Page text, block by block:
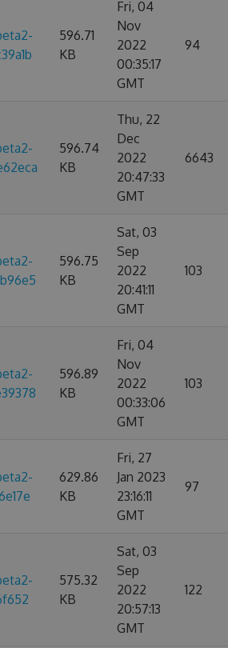
596.71
KB
Fri, 04
Nov
2022
00:35:17
GMT
94
596.74
KB
Thu, 22
Dec
2022
20:47:33
GMT
6643
596.75
KB
Sat, 03
Sep
2022
20:41:11
GMT
103
596.89
KB
Fri, 04
Nov
2022
00:33:06
GMT
103
629.86
KB
Fri, 27
Jan 2023
23:16:11
GMT
97
575.32
KB
Sat, 03
Sep
2022
20:57:13
GMT
122